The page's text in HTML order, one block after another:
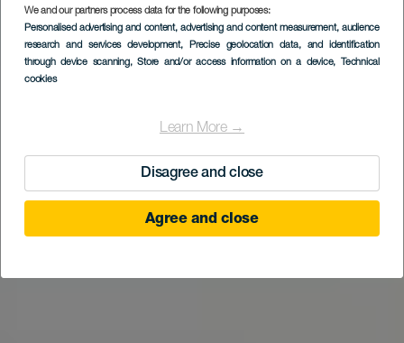
We and our partners process data for the following purposes:
Personalised advertising and content, advertising and content measurement, audience
research and services development, Precise geolocation data, and identification
through device scanning, Store and/or access information on a device, Technical
cookies
Learn More →
Disagree and close
Agree and close